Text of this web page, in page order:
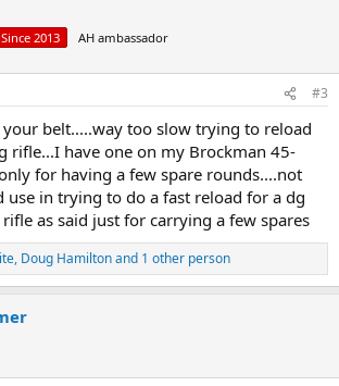
Since 2013 AH ambassador
#3
your belt.....way too slow trying to reload
rifle...I have one on my Brockman 45-
for having a few spare rounds....not
in trying to do a fast reload for a dg
as said just for carrying a few spares
, Doug Hamiltonand 1 other person